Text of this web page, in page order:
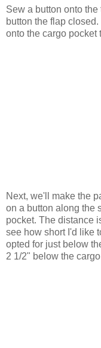
Sew a button onto
button the flap
onto the cargo pocket
Next, we'll make the
on a button along the
pocket. The distance
see how short I'd like
opted for just below
2 1/2" below the